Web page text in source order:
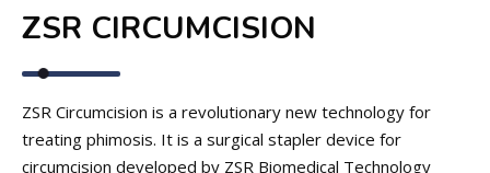
ZSR CIRCUMCISION
ZSR Circumcision is a revolutionary new technology for
treating phimosis. It is a surgical stapler device for
circumcision developed by ZSR Biomedical Technology